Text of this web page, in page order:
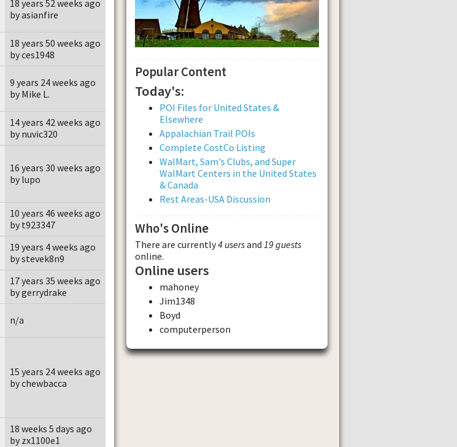
18 years 52 weeks ago
by asianfire
18 years 50 weeks ago
by ces1948
9 years 24 weeks ago
by Mike L.
14 years 42 weeks ago
by nuvic320
16 years 30 weeks ago
by lupo
10 years 46 weeks ago
by t923347
19 years 4 weeks ago
by stevek8n9
17 years 35 weeks ago
by gerrydrake
n/a
15 years 24 weeks ago
by chewbacca
18 weeks 5 days ago
by zx1100e1
Popular Content
Today's:
POI Files for United States &
Elsewhere
Appalachian Trail POIs
Complete CostCo Listing
WalMart, Sam's Clubs, and Super
WalMart Centers in the United States
& Canada
Rest Areas-USA Discussion
Who's Online
There are currently4 usersand 19 guests
online.
Online users
mahoney
Jim1348
Boyd
computerperson